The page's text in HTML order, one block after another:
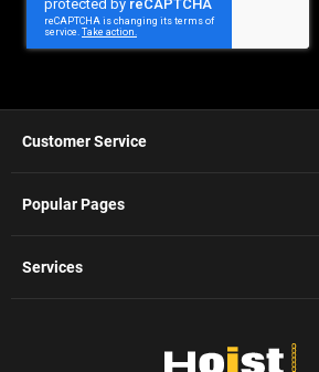
Newsletter:
Customer Service
Popular Pages
Services